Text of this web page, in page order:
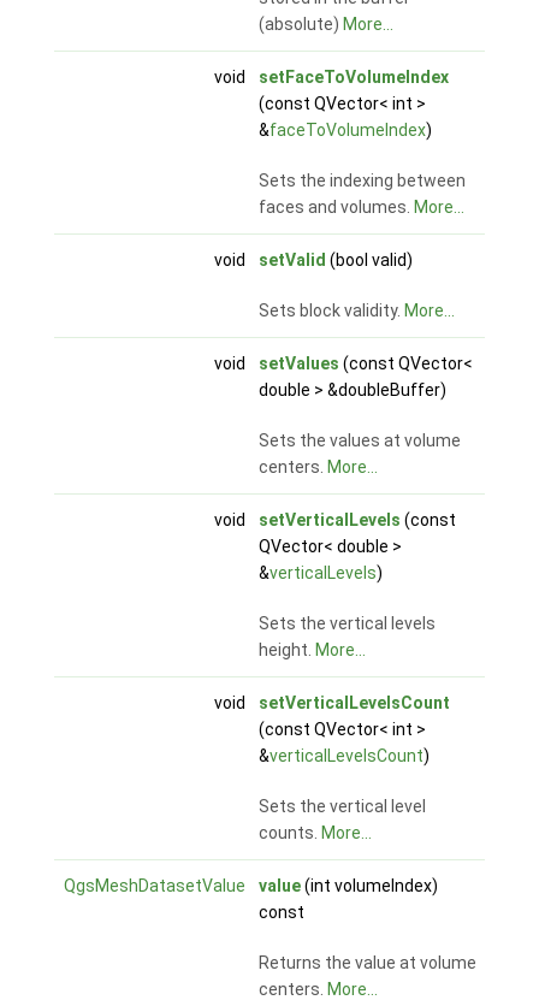
(absolute) More...
void
setFaceToVolumeIndex
(const QVector< int >
&faceToVolumeIndex)
Sets the indexing between
faces and volumes. More...
void setValid (bool valid)
Sets block validity. More...
void setValues (const QVector<
double > &doubleBuffer)
Sets the values at volume
centers. More...
void setVerticalLevels (const
QVector< double >
&verticalLevels)
Sets the vertical levels
height. More...
void
setVerticalLevelsCount
(const QVector< int >
&verticalLevelsCount)
Sets the vertical level
counts. More...
QgsMeshDatasetValue value(int volumeIndex)
const
Returns the value at volume
centers. More...